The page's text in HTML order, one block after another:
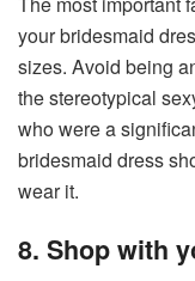
your bridesmaid
sizes. Avoid being
the stereotypical
who were a
bridesmaid dress
wear it.
8. Shop with